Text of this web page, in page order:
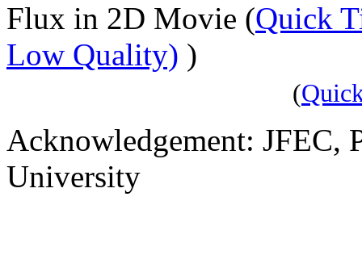
Flux in 2D Movie (Quick
Low Quality) )
(
Acknowledgement: JFEC,
University